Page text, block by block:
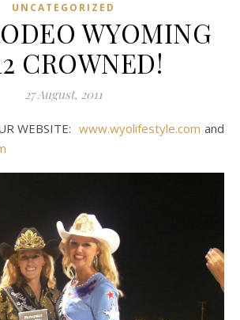
UNCATEGORIZED
WYOMING
CROWNED!
27 August, 2011
WEBSITE:www.wyolifestyle.com and